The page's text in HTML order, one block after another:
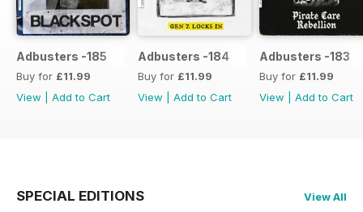
Adbusters -185
Buy for £11.99
View
Add to Cart
Adbusters -184
Buy for £11.99
View
Add to Cart
Adbusters -183
Buy for £11.99
View
Add to Cart
SPECIAL EDITIONS View All